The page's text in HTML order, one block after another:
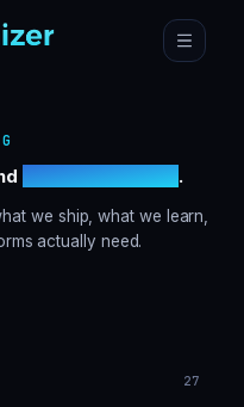
customer stories.
we ship, what we learn,
actually need.
27